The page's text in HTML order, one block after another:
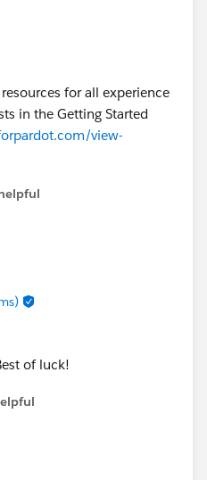
for all experience
in the Getting Started
view-
of luck!